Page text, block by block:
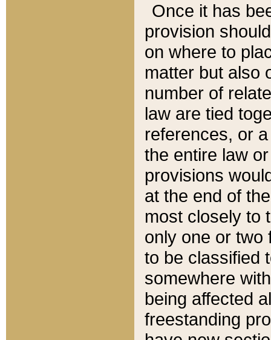
Once it has
provision
on where to
matter but also
number of
law are tied
references, or
the entire law
provisions
at the end of
most closely to
only one or two
to be classified
somewhere
being affected
freestanding